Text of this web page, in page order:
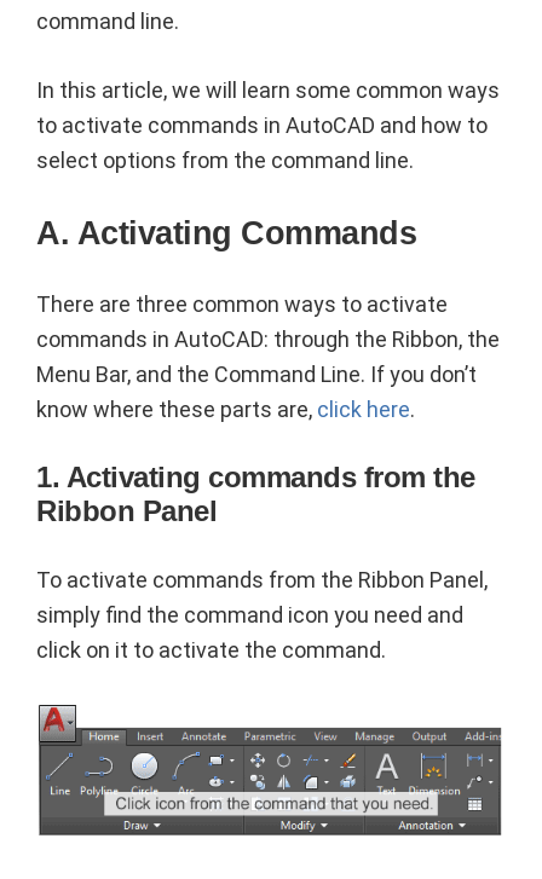
command line.
In this article, we will learn some common ways
to activate commands in AutoCAD and how to
select options from the command line.
A. Activating Commands
There are three common ways to activate
commands in AutoCAD: through the Ribbon, the
Menu Bar, and the Command Line. If you don’t
know where these parts are, click here.
1. Activating commands from the
Ribbon Panel
To activate commands from the Ribbon Panel,
simply find the command icon you need and
click on it to activate the command.